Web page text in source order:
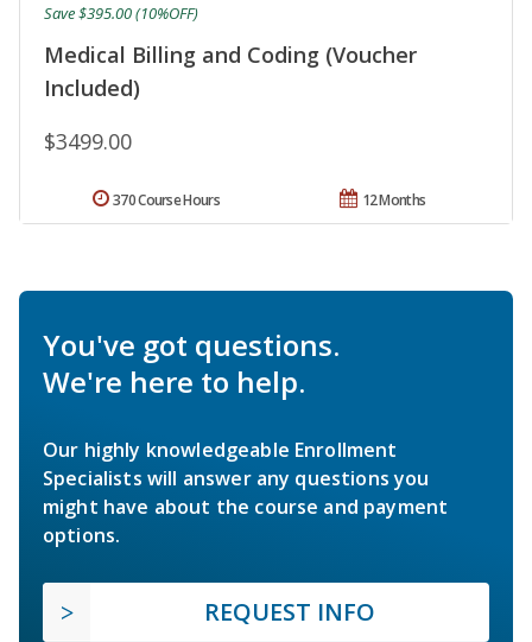
Medical Billing and Coding (Voucher
Included)
$3499.00
Save $395.00 (10%OFF)
12 Months
370 Course Hours
You've got questions.
We're here to help.
Our highly knowledgeable Enrollment
Specialists will answer any questions you
might have about the course and payment
options.
REQUEST INFO